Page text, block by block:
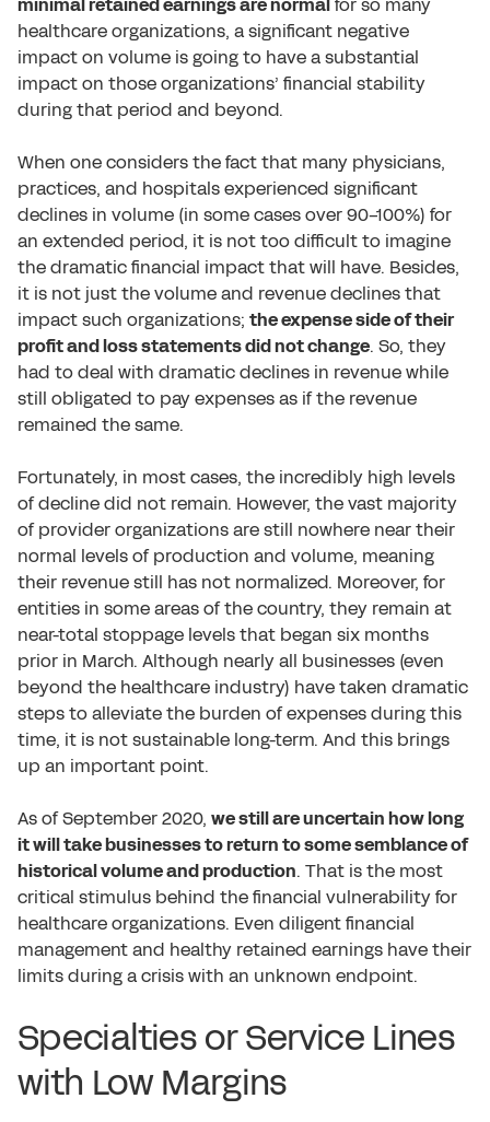
healthcare organizations, a significant negative
impact on volume is going to have a substantial
impact on those organizations’ financial stability
during that period and beyond.
When one considers the fact that many physicians,
practices, and hospitals experienced significant
declines in volume (in some cases over 90-100%) for
an extended period, it is not too difficult to imagine
the dramatic financial impact that will have. Besides,
it is not just the volume and revenue declines that
impact such organizations; the expense side of their
profit and loss statements did not change. So, they
had to deal with dramatic declines in revenue while
still obligated to pay expenses as if the revenue
remained the same.
Fortunately, in most cases, the incredibly high levels
of decline did not remain. However, the vast majority
of provider organizations are still nowhere near their
normal levels of production and volume, meaning
their revenue still has not normalized. Moreover, for
entities in some areas of the country, they remain at
near-total stoppage levels that began six months
prior in March. Although nearly all businesses (even
beyond the healthcare industry) have taken dramatic
steps to alleviate the burden of expenses during this
time, it is not sustainable long-term. And this brings
up an important point.
As of September 2020, we still are uncertain how long
it will take businesses to return to some semblance of
historical volume and production. That is the most
critical stimulus behind the financial vulnerability for
healthcare organizations. Even diligent financial
management and healthy retained earnings have their
limits during a crisis with an unknown endpoint.
Specialties or Service Lines
with Low Margins